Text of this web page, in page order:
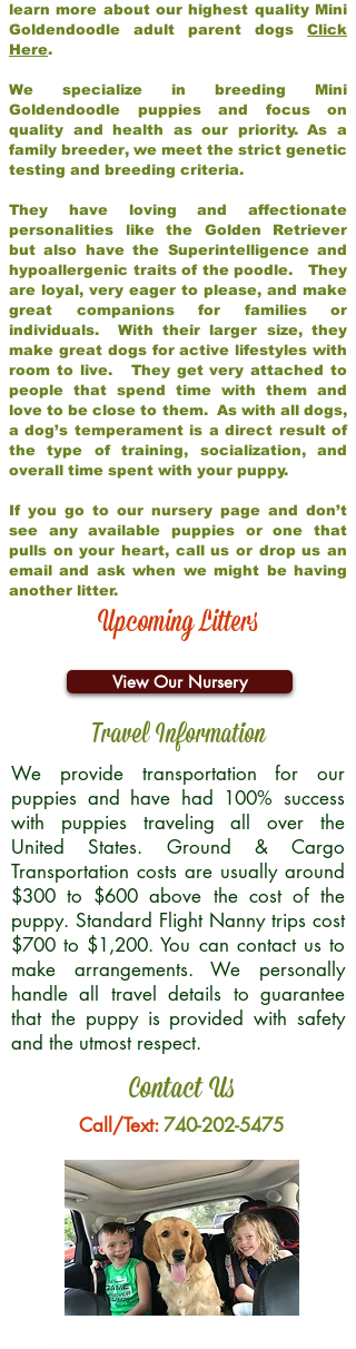
learn more about our highest quality Mini
Goldendoodle adult parent dogs Click
Here.
We specialize in breeding Mini
Goldendoodle puppies and focus on
quality and health as our priority. As a
family breeder, we meet the strict genetic
testing and breeding criteria.
They have loving and affectionate
personalities like the Golden Retriever
but also have the Superintelligence and
hypoallergenic traits of the poodle. They
are loyal, very eager to please, and make
great companions for families or
individuals. With their larger size, they
make great dogs for active lifestyles with
room to live. They get very attached to
people that spend time with them and
love to be close to them. As with all dogs,
a dog’s temperament is a direct result of
the type of training, socialization, and
overall time spent with your puppy.
If you go to our nursery page and don’t
see any available puppies or one that
pulls on your heart, call us or drop us an
email and ask when we might be having
another litter.
Upcoming Litters
View Our Nursery
Travel Information
We provide transportation for our
puppies and have had 100% success
with puppies traveling all over the
United States. Ground & Cargo
Transportation costs are usually around
$300 to $600 above the cost of the
puppy. Standard Flight Nanny trips cost
$700 to $1,200. You can contact us to
make arrangements. We personally
handle all travel details to guarantee
that the puppy is provided with safety
and the utmost respect.
Contact Us
Call/Text:740-202-5475